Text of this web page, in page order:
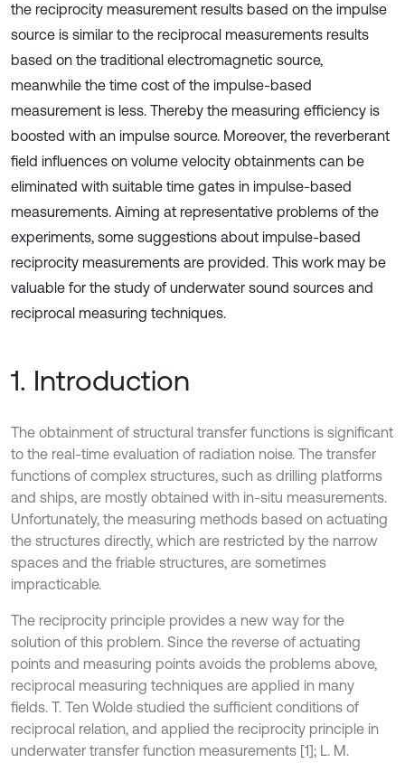
the reciprocity measurement results based on the impulse
source is similar to the reciprocal measurements results
based on the traditional electromagnetic source,
meanwhile the time cost of the impulse-based
measurement is less. Thereby the measuring efficiency is
boosted with an impulse source. Moreover, the reverberant
field influences on volume velocity obtainments can be
eliminated with suitable time gates in impulse-based
measurements. Aiming at representative problems of the
experiments, some suggestions about impulse-based
reciprocity measurements are provided. This work may be
valuable for the study of underwater sound sources and
reciprocal measuring techniques.
1. Introduction
The obtainment of structural transfer functions is significant
to the real-time evaluation of radiation noise. The transfer
functions of complex structures, such as drilling platforms
and ships, are mostly obtained with in-situ measurements.
Unfortunately, the measuring methods based on actuating
the structures directly, which are restricted by the narrow
spaces and the friable structures, are sometimes
impracticable.
The reciprocity principle provides a new way for the
solution of this problem. Since the reverse of actuating
points and measuring points avoids the problems above,
reciprocal measuring techniques are applied in many
fields. T. Ten Wolde studied the sufficient conditions of
reciprocal relation, and applied the reciprocity principle in
underwater transfer function measurements [1]; L. M.